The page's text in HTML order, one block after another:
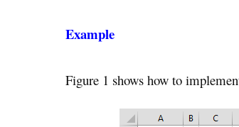
Example
Figure 1 shows how to